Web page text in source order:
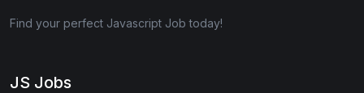
Find your perfect Javascript Job today!
JS Jobs